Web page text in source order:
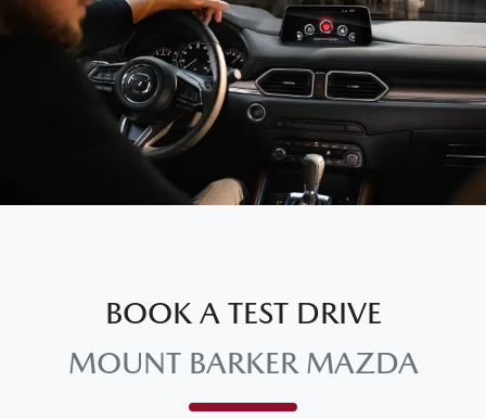
BOOK A TEST DRIVE
MOUNT BARKER MAZDA